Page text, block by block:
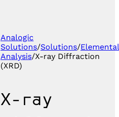
Analogic
Solutions/Solutions/Elemental
Analysis/X-ray Diffraction
(XRD)
X-ray